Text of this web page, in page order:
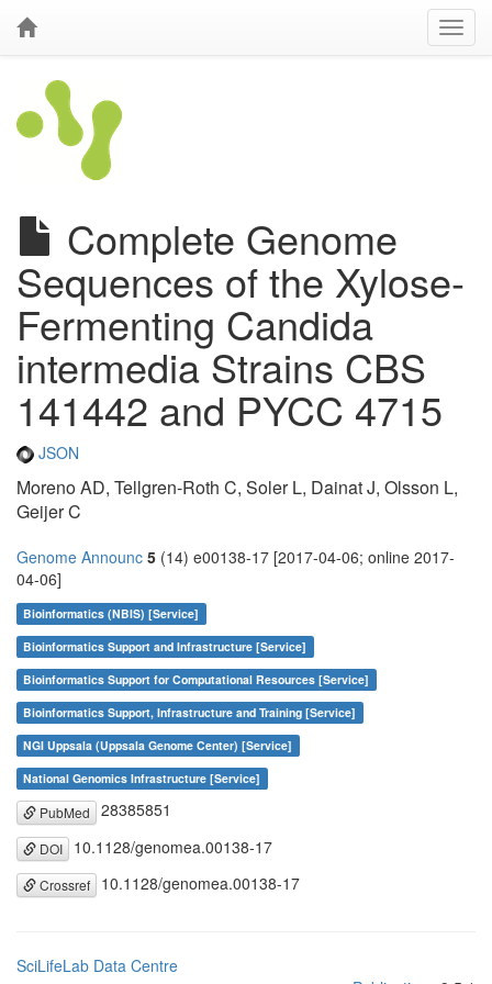
Complete Genome
Sequences of the Xylose-
Fermenting Candida
intermedia Strains CBS
141442 and PYCC 4715
JSON
Moreno AD, Tellgren-Roth C, Soler L, Dainat J, Olsson L,
Geijer C
Genome Announc 5 (14) e00138-17 [2017-04-06; online 2017-
04-06]
Bioinformatics (NBIS) [Service]
Bioinformatics Support and Infrastructure [Service]
Bioinformatics Support for Computational Resources [Service]
Bioinformatics Support, Infrastructure and Training [Service]
NGI Uppsala (Uppsala Genome Center) [Service]
National Genomics Infrastructure [Service]
PubMed 28385851
DOI 10.1128/genomea.00138-17
Crossref 10.1128/genomea.00138-17
SciLifeLab Data Centre